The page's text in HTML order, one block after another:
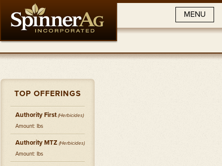
MENU
TOP OFFERINGS
Authority First(Herbicides)
Amount: lbs
Authority MTZ (Herbicides)
Amount: lbs